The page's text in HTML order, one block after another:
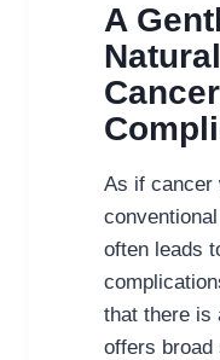
A
As if cancer
often leads
that there is
offers broad